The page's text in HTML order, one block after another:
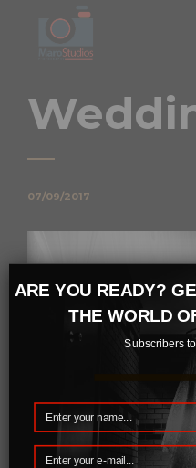
07/09/2017
ARE YOU READY?
THE WORLD
Subscribers